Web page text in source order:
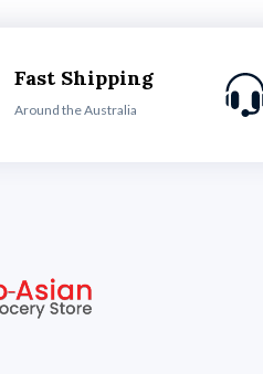
Fast Shipping
Around the Australia